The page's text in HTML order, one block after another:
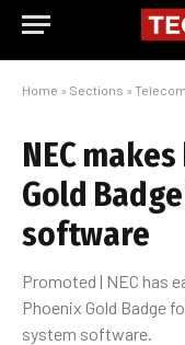
Home » Sections »
NEC
Gold
software
Promoted | NEC has
Phoenix Gold Badge
system software.